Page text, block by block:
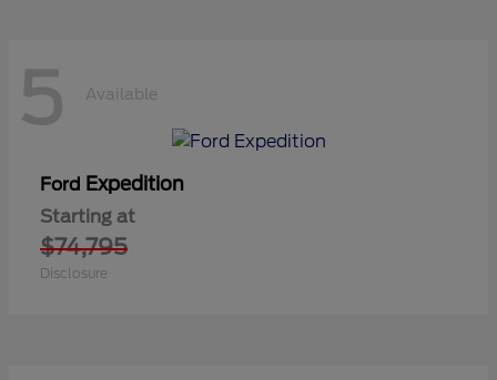
5 Available
Ford Expedition
Starting at
$74,795
Disclosure